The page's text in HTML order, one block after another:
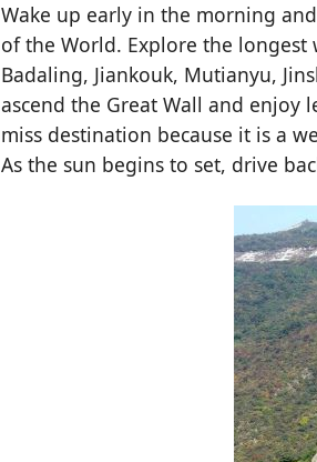
Wake up early in the morning
of the World. Explore the
Badaling, Jiankouk, Mutianyu,
ascend the Great Wall and
miss destination because it is a
As the sun begins to set, drive